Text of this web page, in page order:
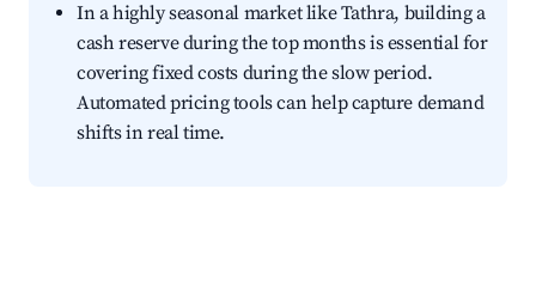
In a highly seasonal market like Tathra, building a
cash reserve during the top months is essential for
covering fixed costs during the slow period.
Automated pricing tools can help capture demand
shifts in real time.